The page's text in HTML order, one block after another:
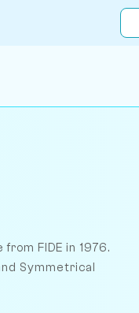
FIDE in 1976.
Symmetrical